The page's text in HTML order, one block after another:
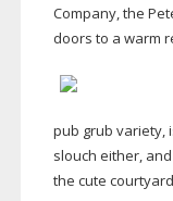
Company, the
doors to a warm
pub grub variety,
slouch either,
the cute